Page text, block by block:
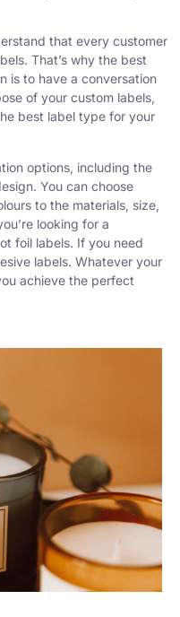
that every customer
That’s why the best
is to have a conversation
of your custom labels,
best label type for your
options, including the
You can choose
to the materials, size,
looking for a
foil labels. If you need
labels. Whatever your
achieve the perfect